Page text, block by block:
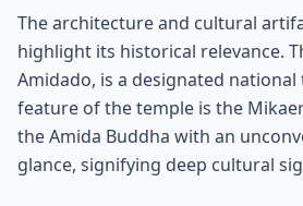
The architecture and cultural
highlight its historical relevance.
Amidado, is a designated
feature of the temple is the
the Amida Buddha with an
glance, signifying deep cultural